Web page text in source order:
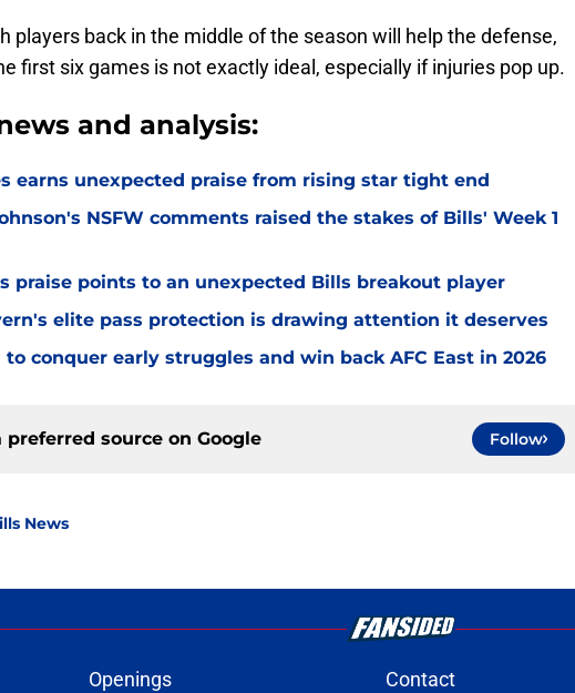
players back in the middle of the season will help the defense,
first six games is not exactly ideal, especially if injuries pop up.
and analysis:
earns unexpected praise from rising star tight end
NSFW comments raised the stakes of Bills' Week 1
praise points to an unexpected Bills breakout player
elite pass protection is drawing attention it deserves
conquer early struggles and win back AFC East in 2026
preferred source on Google Follow
News
Openings Contact